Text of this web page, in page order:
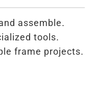
assemble.
tools.
frame projects.